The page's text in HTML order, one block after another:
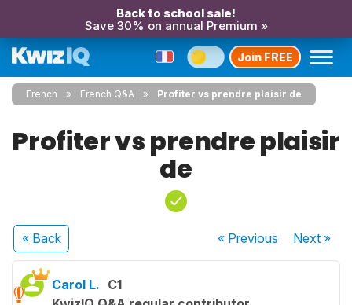
Back to school sale!
Save 30% on annual Premium »
Join FREE
French French Q&A Profiter vs prendre plaisir de
Profiter vs prendre plaisir
de
« Back « Previous Next»
Carol L. C1